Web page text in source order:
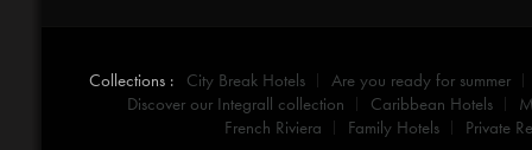
Collections : City Break Hotels
Are you ready for summer
Discover our Integrall collection
Caribbean Hotels
French Riviera
Family Hotels
Private